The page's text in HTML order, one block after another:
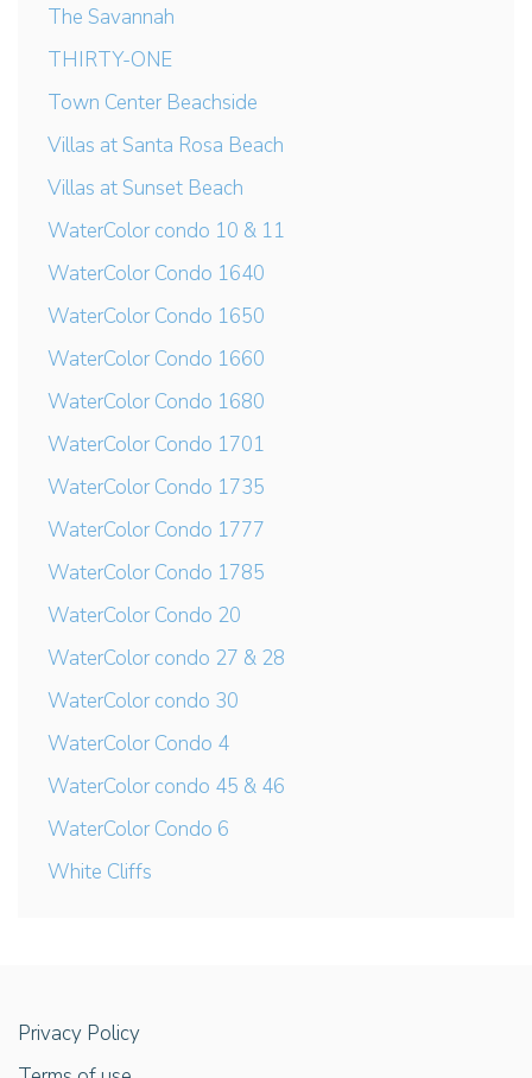
The Savannah
THIRTY-ONE
Town Center Beachside
Villas at Santa Rosa Beach
Villas at Sunset Beach
WaterColor condo 10 & 11
WaterColor Condo 1640
WaterColor Condo 1650
WaterColor Condo 1660
WaterColor Condo 1680
WaterColor Condo 1701
WaterColor Condo 1735
WaterColor Condo 1777
WaterColor Condo 1785
WaterColor Condo 20
WaterColor condo 27 & 28
WaterColor condo 30
WaterColor Condo 4
WaterColor condo 45 & 46
WaterColor Condo 6
White Cliffs
Privacy Policy